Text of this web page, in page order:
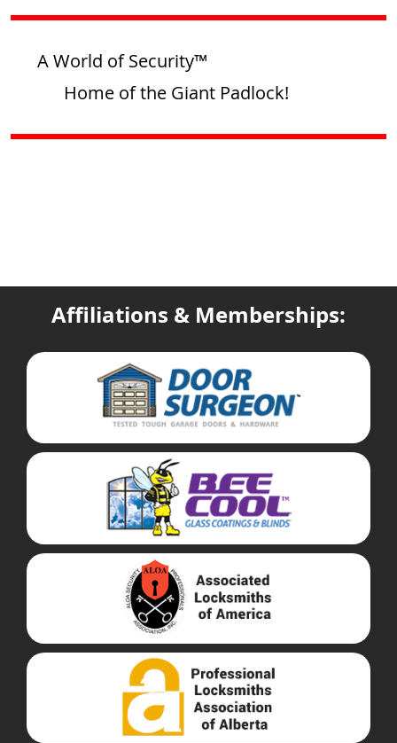
A World of Security™
Home of the Giant Padlock!
Affiliations & Memberships: